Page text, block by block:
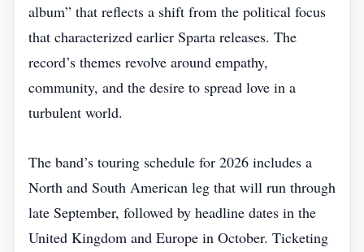
album” that reflects a shift from the political focus
that characterized earlier Sparta releases. The
record’s themes revolve around empathy,
community, and the desire to spread love in a
turbulent world.
The band’s touring schedule for 2026 includes a
North and South American leg that will run through
late September, followed by headline dates in the
United Kingdom and Europe in October. Ticketing